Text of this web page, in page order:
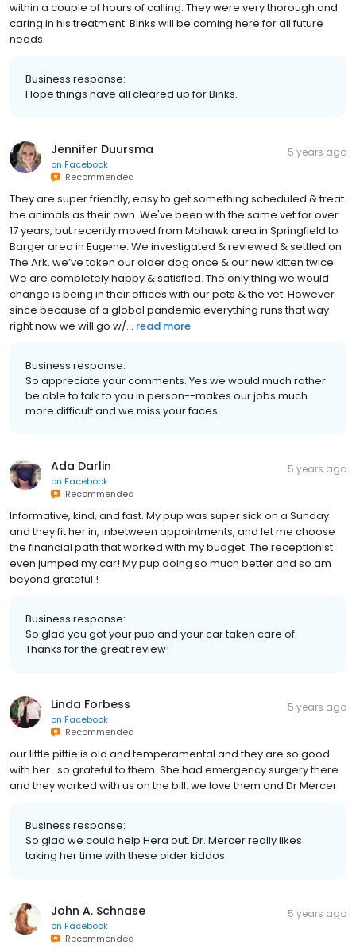
within a couple of hours of calling. They were very thorough and
caring in his treatment. Binks will be coming here for all future
needs.
Business response:
Hope things have all cleared up for Binks.
Jennifer Duursma
on Facebook
Recommended
5 years ago
They are super friendly, easy to get something scheduled & treat
the animals as their own. We've been with the same vet for over
17 years, but recently moved from Mohawk area in Springfield to
Barger area in Eugene. We investigated & reviewed & settled on
The Ark. we’ve taken our older dog once & our new kitten twice.
We are completely happy & satisfied. The only thing we would
change is being in their offices with our pets & the vet. However
since because of a global pandemic everything runs that way
right now we will go w/... read more
Business response:
So appreciate your comments. Yes we would much rather
be able to talk to you in person--makes our jobs much
more difficult and we miss your faces.
Ada Darlin
on Facebook
Recommended
5 years ago
Informative, kind, and fast. My pup was super sick on a Sunday
and they fit her in, inbetween appointments, and let me choose
the financial path that worked with my budget. The receptionist
even jumped my car! My pup doing so much better and so am
beyond grateful !
Business response:
So glad you got your pup and your car taken care of.
Thanks for the great review!
Linda Forbess
on Facebook
Recommended
5 years ago
our little pittie is old and temperamental and they are so good
with her...so grateful to them. She had emergency surgery there
and they worked with us on the bill. we love them and Dr Mercer
Business response:
So glad we could help Hera out. Dr. Mercer really likes
taking her time with these older kiddos.
John A. Schnase
on Facebook
Recommended
5 years ago